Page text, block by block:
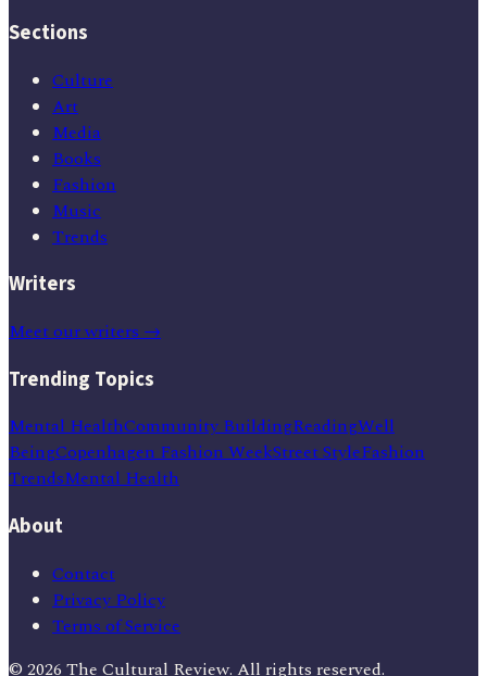
Sections
Culture
Art
Media
Books
Fashion
Music
Trends
Writers
Meet our writers →
Trending Topics
Mental HealthCommunity BuildingReadingWell
BeingCopenhagen Fashion WeekStreet StyleFashion
TrendsMental Health
About
Contact
Privacy Policy
Terms of Service
© 2026 The Cultural Review. All rights reserved.